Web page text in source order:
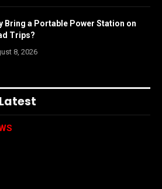
Bring a Portable Power Station on
Trips?
8, 2026